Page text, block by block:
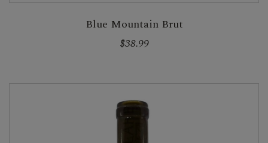
Blue Mountain Brut
$38.99